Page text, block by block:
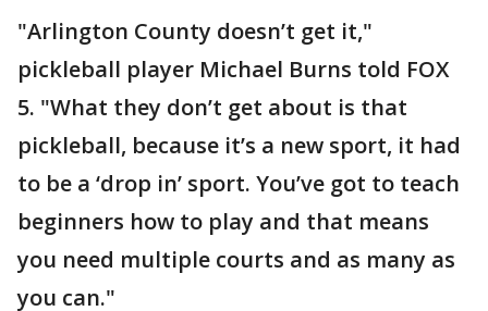
"Arlington County doesn’t get it,"
pickleball player Michael Burns told FOX
5. "What they don’t get about is that
pickleball, because it’s a new sport, it had
to be a ‘drop in’ sport. You’ve got to teach
beginners how to play and that means
you need multiple courts and as many as
you can."